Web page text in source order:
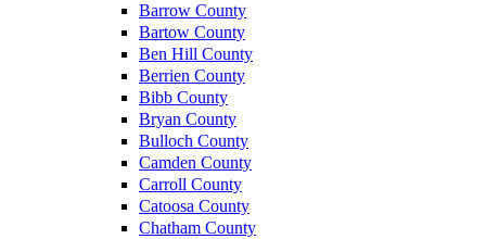
Barrow County
Bartow County
Ben Hill County
Berrien County
Bibb County
Bryan County
Bulloch County
Camden County
Carroll County
Catoosa County
Chatham County